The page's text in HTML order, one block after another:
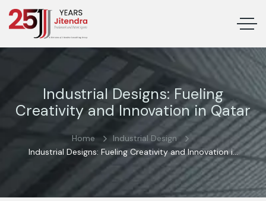
Industrial Designs: Fueling
Creativity and Innovation in Qatar
Home
Industrial Design
Industrial Designs: Fueling Creativity and Innovation in
Qatar